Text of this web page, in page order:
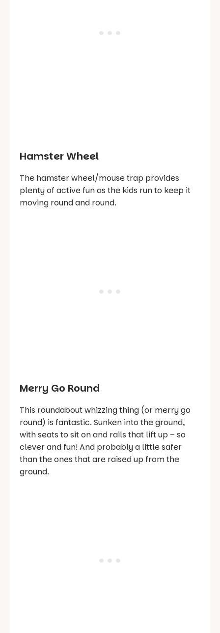
Hamster Wheel
The hamster wheel/mouse trap provides
plenty of active fun as the kids run to keep it
moving round and round.
Merry Go Round
This roundabout whizzing thing (or merry go
round) is fantastic. Sunken into the ground,
with seats to sit on and rails that lift up – so
clever and fun! And probably a little safer
than the ones that are raised up from the
ground.